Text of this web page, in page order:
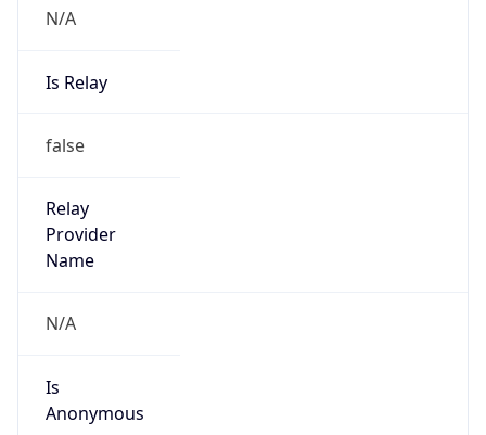
N/A
Is Relay
false
Relay
Provider
Name
N/A
Is
Anonymous